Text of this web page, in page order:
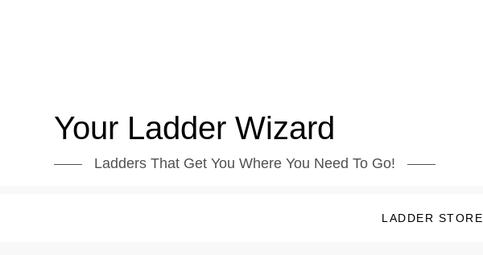
Your Ladder Wizard
Ladders That Get You Where You Need To Go!
LADDER STORE